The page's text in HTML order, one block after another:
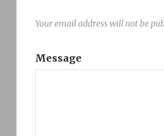
Your email address will not be
Message